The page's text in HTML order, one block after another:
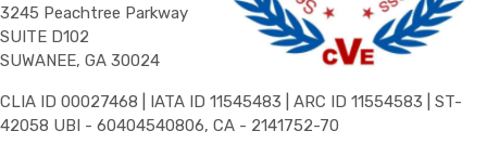
3245 Peachtree Parkway
SUITE D102
SUWANEE, GA 30024
CLIA ID 00027468 | IATA ID 11545483 | ARC ID 11554583 | ST-
42058 UBI - 60404540806, CA - 2141752-70